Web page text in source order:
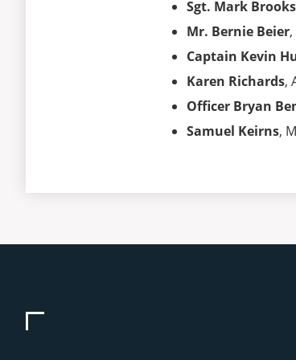
Sgt. Mark Brooks
Mr. Bernie Beier,
Captain Kevin
Karen Richards,
Officer Bryan
Samuel Keirns,